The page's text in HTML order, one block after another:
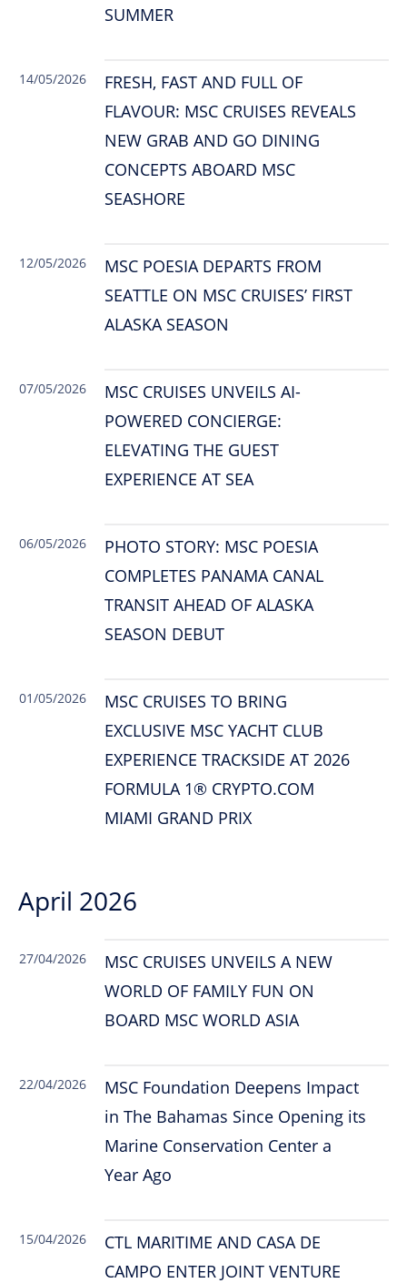
SUMMER
14/05/2026
FRESH, FAST AND FULL OF
FLAVOUR: MSC CRUISES REVEALS
NEW GRAB AND GO DINING
CONCEPTS ABOARD MSC
SEASHORE
12/05/2026
MSC POESIA DEPARTS FROM
SEATTLE ON MSC CRUISES’ FIRST
ALASKA SEASON
07/05/2026
MSC CRUISES UNVEILS AI-
POWERED CONCIERGE:
ELEVATING THE GUEST
EXPERIENCE AT SEA
06/05/2026
PHOTO STORY: MSC POESIA
COMPLETES PANAMA CANAL
TRANSIT AHEAD OF ALASKA
SEASON DEBUT
01/05/2026
MSC CRUISES TO BRING
EXCLUSIVE MSC YACHT CLUB
EXPERIENCE TRACKSIDE AT 2026
FORMULA 1® CRYPTO.COM
MIAMI GRAND PRIX
April 2026
27/04/2026
MSC CRUISES UNVEILS A NEW
WORLD OF FAMILY FUN ON
BOARD MSC WORLD ASIA
22/04/2026
MSC Foundation Deepens Impact
in The Bahamas Since Opening its
Marine Conservation Center a
Year Ago
15/04/2026
CTL MARITIME AND CASA DE
CAMPO ENTER JOINT VENTURE